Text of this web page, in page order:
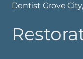
Dentist Grove